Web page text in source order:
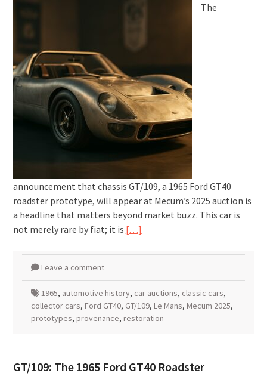
The
announcement that chassis GT/109, a 1965 Ford GT40
roadster prototype, will appear at Mecum’s 2025 auction is
a headline that matters beyond market buzz. This car is
not merely rare by fiat; it is […]
Leave a comment
1965, automotive history, car auctions, classic cars,
collector cars, Ford GT40, GT/109, Le Mans, Mecum 2025,
prototypes, provenance, restoration
GT/109: The 1965 Ford GT40 Roadster